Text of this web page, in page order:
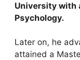
University with
Psychology.
Later on, he
attained a